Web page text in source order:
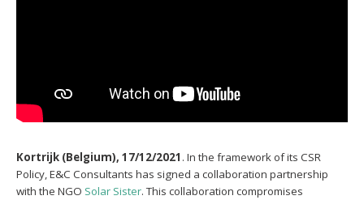
Kortrijk (Belgium), 17/12/2021 . In the framework of its CSR
Policy, E&C Consultants has signed a collaboration partnership
with the NGO Solar Sister. This collaboration compromises